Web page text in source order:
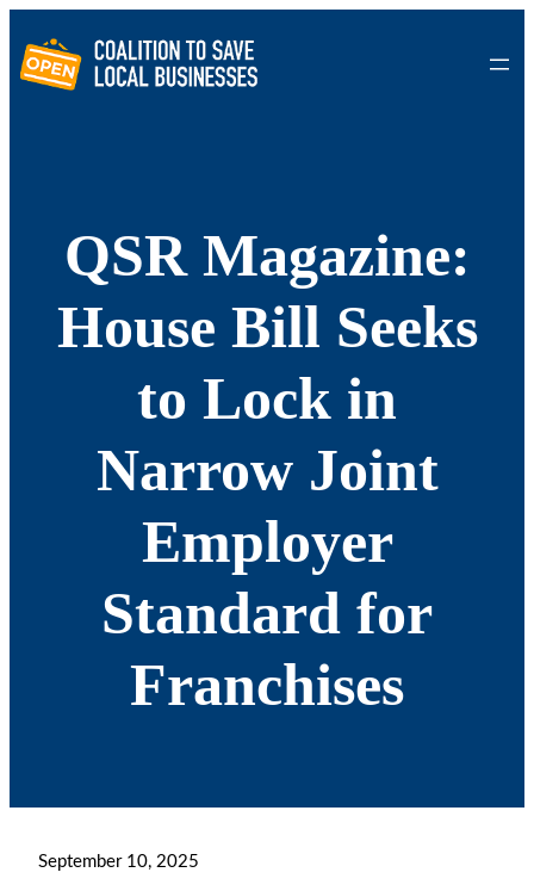
content
QSR Magazine:
House Bill Seeks
to Lock in
Narrow Joint
Employer
Standard for
Franchises
September 10, 2025